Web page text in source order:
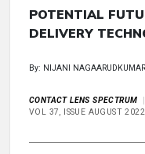
POTENTIAL
DELIVERY
By: NIJANI
CONTACT LENS SPECTRUM
VOL 37, ISSUE AUGUST 2022